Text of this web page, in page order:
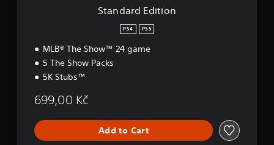
Standard Edition
PS4 PS5
MLB® The Show™ 24 game
5 The Show Packs
5K Stubs™
699,00 Kč
Add to Cart